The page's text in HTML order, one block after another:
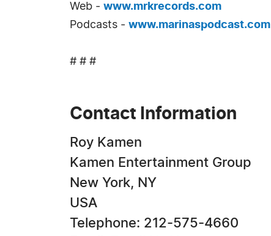
Web - www.mrkrecords.com
Podcasts - www.marinaspodcast.com
# # #
Contact Information
Roy Kamen
Kamen Entertainment Group
New York, NY
USA
Telephone: 212-575-4660